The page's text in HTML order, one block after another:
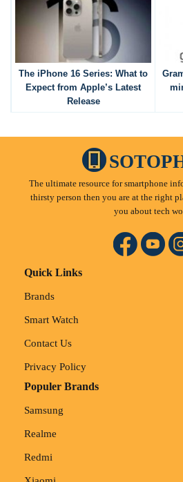
The iPhone 16 Series: What to
Expect from Apple’s Latest
Release
The ultimate resource for smartphone
thirsty person then you are at the right
you about tech
Quick Links
Brands
Smart Watch
Contact Us
Privacy Policy
Populer Brands
Samsung
Realme
Redmi